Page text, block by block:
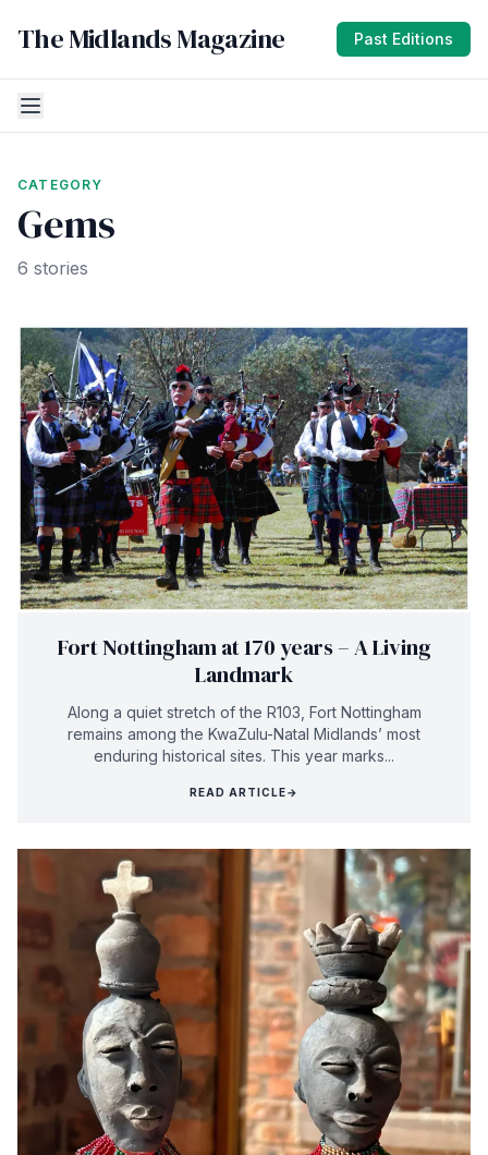
The Midlands Magazine Past Editions
CATEGORY
Gems
6 stories
Fort Nottingham at 170 years – A Living
Landmark
Along a quiet stretch of the R103, Fort Nottingham
remains among the KwaZulu-Natal Midlands’ most
enduring historical sites. This year marks...
READ ARTICLE→